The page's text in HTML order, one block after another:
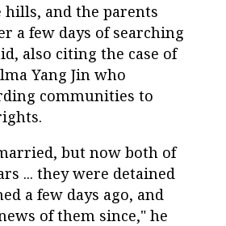
hills, and the parents
a few days of searching
also citing the case of
Yang Jin who
communities to
but now both of
... they were detained
a few days ago, and
of them since," he